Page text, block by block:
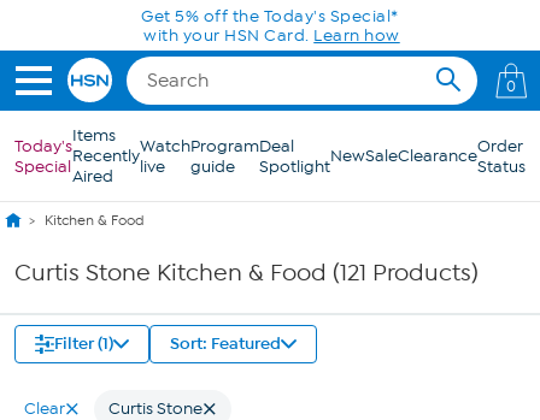
Skip to Main Content
0
Today's
Special
Items
Recently
Aired
Watch
live
Program
guide
Deal
SpotlightNewSaleClearanceOrder
Status
Kitchen & Food
Curtis Stone Kitchen & Food (121 Products)
Filter (1) Sort: Featured
Clear Curtis Stone